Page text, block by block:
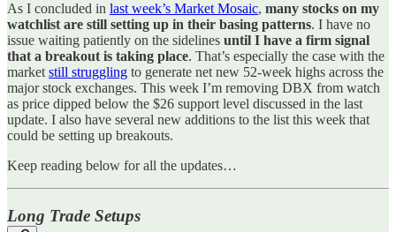
As I concluded in last week’s Market Mosaic, many stocks on my
watchlist are still setting up in their basing patterns. I have no
issue waiting patiently on the sidelines until I have a firm signal
that a breakout is taking place. That’s especially the case with the
marketstill struggling to generate net new 52-week highs across the
major stock exchanges. This week I’m removing DBX from watch
as price dipped below the $26 support level discussed in the last
update. I also have several new additions to the list this week that
could be setting up breakouts.
Keep reading below for all the updates…
Long Trade Setups